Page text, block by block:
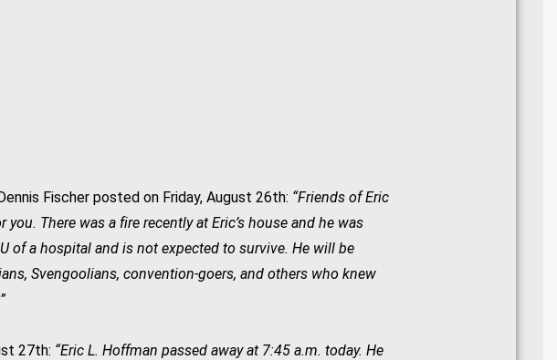
Fischer posted on Friday, August 26th: “Friends of Eric
There was a fire recently at Eric’s house and he was
of a hospital and is not expected to survive. He will be
Svengoolians, convention-goers, and others who knew
27th: “Eric L. Hoffman passed away at 7:45 a.m. today. He